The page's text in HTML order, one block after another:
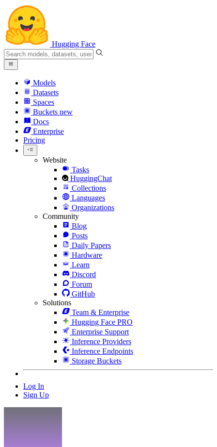
Hugging Face
Models
Datasets
Spaces
Buckets new
Docs
Enterprise
Pricing
Website
Tasks
HuggingChat
Collections
Languages
Organizations
Community
Blog
Posts
Daily Papers
Hardware
Learn
Discord
Forum
GitHub
Solutions
Team & Enterprise
Hugging Face PRO
Enterprise Support
Inference Providers
Inference Endpoints
Storage Buckets
Log In
Sign Up